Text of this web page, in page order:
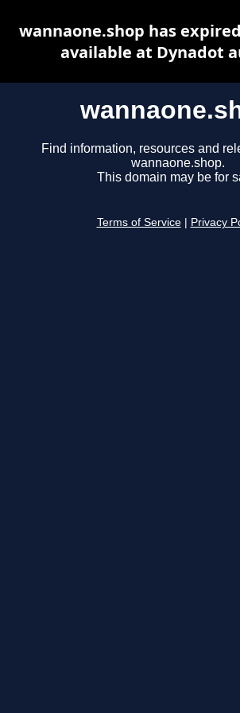
Find information, resources and
wannaone.shop.
This domain may be for
Terms of Service Privacy
wannaone.shop has
available at Dynadot